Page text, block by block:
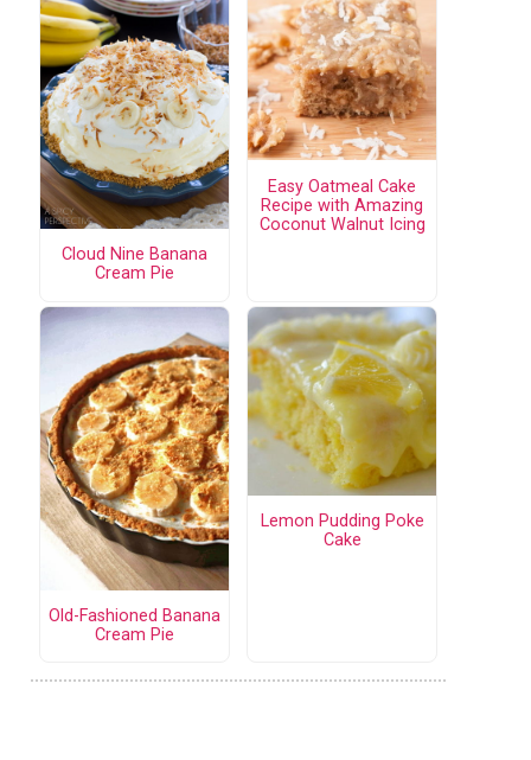
Cloud Nine Banana
Cream Pie
Easy Oatmeal Cake
Recipe with Amazing
Coconut Walnut Icing
Old-Fashioned Banana
Cream Pie
Lemon Pudding Poke
Cake